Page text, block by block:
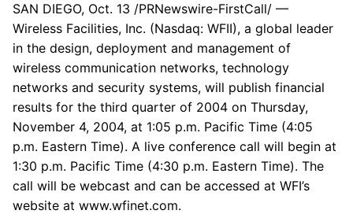
SAN DIEGO, Oct. 13 /PRNewswire-FirstCall/ —
Wireless Facilities, Inc. (Nasdaq: WFII), a global leader
in the design, deployment and management of
wireless communication networks, technology
networks and security systems, will publish financial
results for the third quarter of 2004 on Thursday,
November 4, 2004, at 1:05 p.m. Pacific Time (4:05
p.m. Eastern Time). A live conference call will begin at
1:30 p.m. Pacific Time (4:30 p.m. Eastern Time). The
call will be webcast and can be accessed at WFI’s
website at www.wfinet.com.